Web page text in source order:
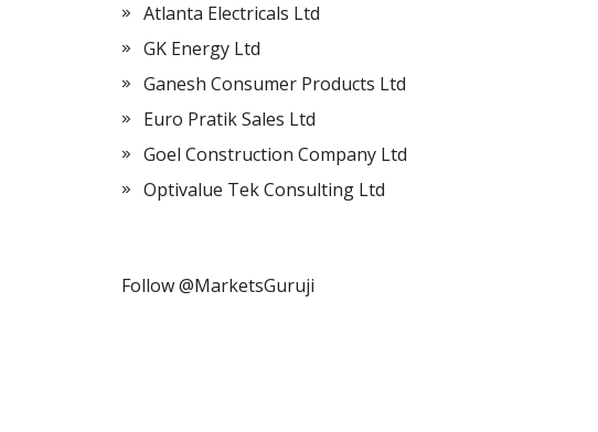
Atlanta Electricals Ltd
GK Energy Ltd
Ganesh Consumer Products Ltd
Euro Pratik Sales Ltd
Goel Construction Company Ltd
Optivalue Tek Consulting Ltd
Follow @MarketsGuruji